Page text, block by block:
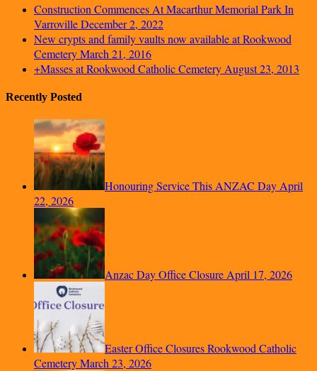
Construction Commences At Macarthur Memorial Park In
VarrovilleDecember 2, 2022
New crypts and family vaults now available at Rookwood
CemeteryMarch 21, 2016
+Masses at Rookwood Catholic Cemetery August 23, 2013
Recently Posted
Honouring Service This ANZAC Day April
22, 2026
Anzac Day Office Closure April 17, 2026
Easter Office Closures Rookwood Catholic
CemeteryMarch 23, 2026